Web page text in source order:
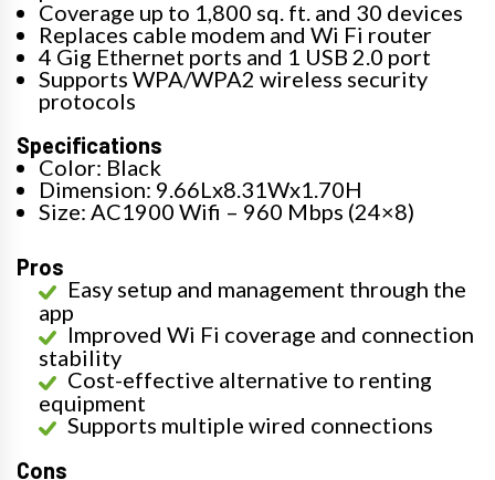
Coverage up to 1,800 sq. ft. and 30 devices
Replaces cable modem and Wi Fi router
4 Gig Ethernet ports and 1 USB 2.0 port
Supports WPA/WPA2 wireless security
protocols
Specifications
Color: Black
Dimension: 9.66Lx8.31Wx1.70H
Size: AC1900 Wifi – 960 Mbps (24×8)
Pros
Easy setup and management through the
app
Improved Wi Fi coverage and connection
stability
Cost-effective alternative to renting
equipment
Supports multiple wired connections
Cons